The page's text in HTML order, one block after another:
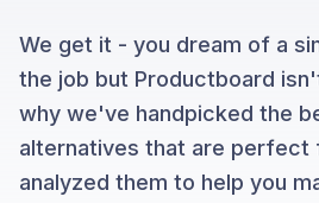
We get it - you dream of a
the job but Productboard
why we've handpicked the
alternatives that are perfect
analyzed them to help you